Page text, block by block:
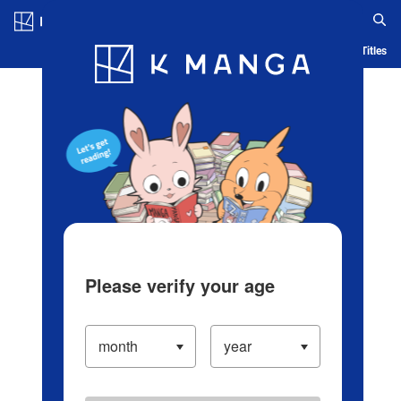
Blog App Ranking History Serialized Titles
Please verify your age